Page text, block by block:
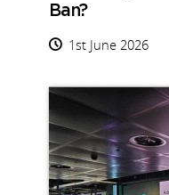
Ban?
1st June 2026